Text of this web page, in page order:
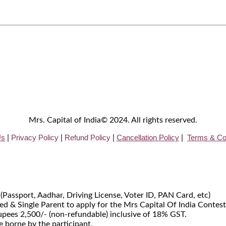
Mrs. Capital of India© 2024. All rights reserved.
Privacy Policy Refund Policy Cancellation Policy Terms &
Aadhar, Driving License, Voter ID, PAN Card, etc)
& Single Parent to apply for the Mrs Capital Of India
2,500/- (non-refundable) inclusive of 18% GST.
borne by the participant.